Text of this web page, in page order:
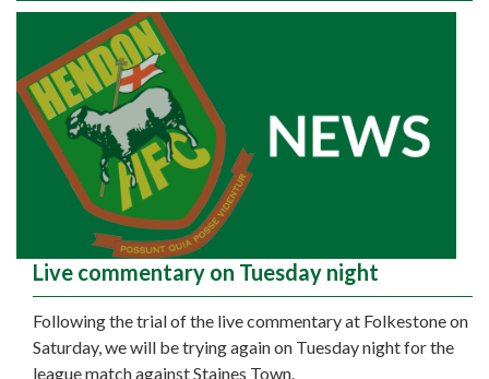
Live commentary on Tuesday night
Following the trial of the live commentary at Folkestone on
Saturday, we will be trying again on Tuesday night for the
league match against Staines Town.